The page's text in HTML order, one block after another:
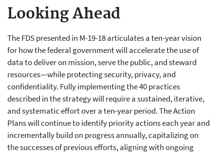
Looking Ahead
The FDS presented in M-19-18 articulates a ten-year vision
for how the federal government will accelerate the use of
data to deliver on mission, serve the public, and steward
resources—while protecting security, privacy, and
confidentiality. Fully implementing the 40 practices
described in the strategy will require a sustained, iterative,
and systematic effort over a ten-year period. The Action
Plans will continue to identify priority actions each year and
incrementally build on progress annually, capitalizing on
the successes of previous efforts, aligning with ongoing